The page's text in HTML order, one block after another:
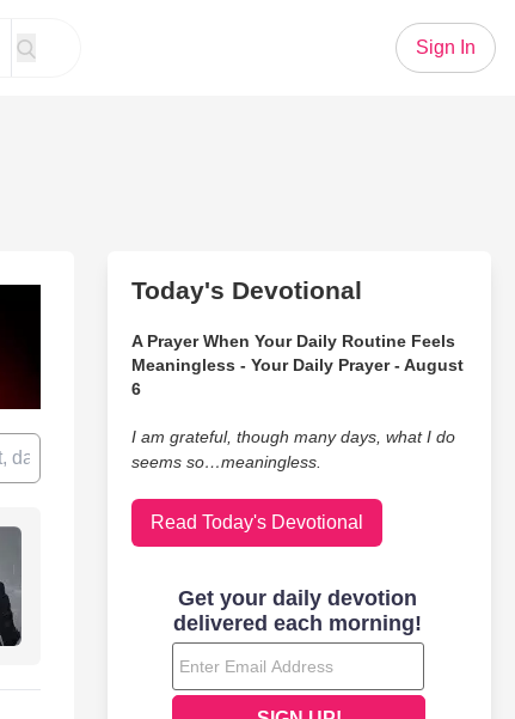
Sign In
Today's Devotional
A Prayer When Your Daily Routine Feels
Meaningless - Your Daily Prayer - August
6
I am grateful, though many days, what I do
seems so…meaningless.
Read Today's Devotional